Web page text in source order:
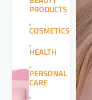
PRODUCTS
,
COSMETICS
,
HEALTH
,
PERSONAL
CARE
,